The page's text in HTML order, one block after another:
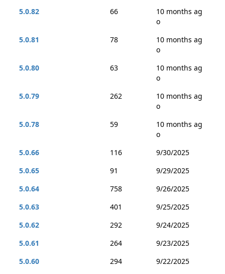
5.0.82
66
10 months ag
o
5.0.81
78
10 months ag
o
5.0.80
63
10 months ag
o
5.0.79
262
10 months ag
o
5.0.78
59
10 months ag
o
5.0.66
116
9/30/2025
5.0.65
91
9/29/2025
5.0.64
758
9/26/2025
5.0.63
401
9/25/2025
5.0.62
292
9/24/2025
5.0.61
264
9/23/2025
5.0.60
294
9/22/2025